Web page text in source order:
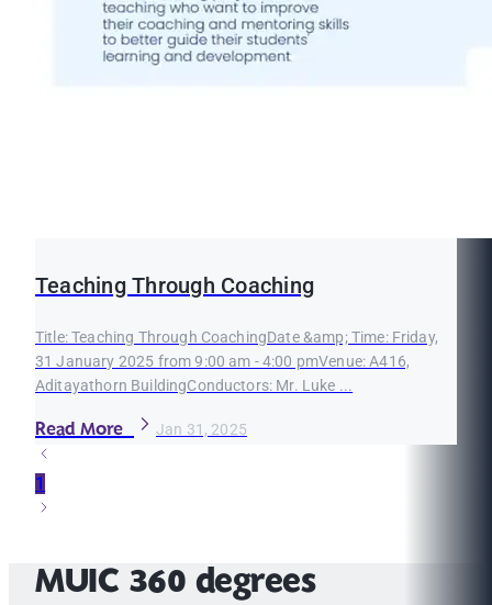
Teaching Through Coaching
Title: Teaching Through CoachingDate &amp; Time: Friday,
31 January 2025 from 9:00 am - 4:00 pmVenue: A416,
Aditayathorn BuildingConductors: Mr. Luke ...
Read More Jan 31, 2025
1
MUIC 360 degrees